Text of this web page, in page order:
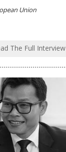
Union
The Full Interview